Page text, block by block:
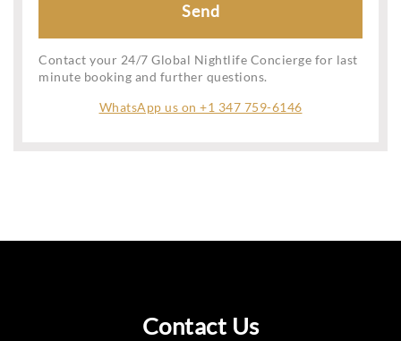
Contact your 24/7 Global Nightlife Concierge for last
minute booking and further questions.
WhatsApp us on +1 347 759-6146
Contact Us